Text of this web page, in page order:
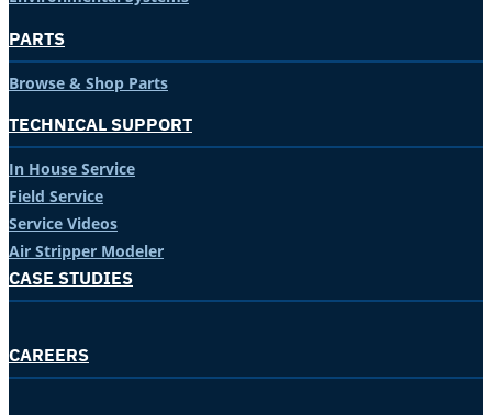
PARTS
Browse & Shop Parts
TECHNICAL SUPPORT
In House Service
Field Service
Service Videos
Air Stripper Modeler
CASE STUDIES
CAREERS